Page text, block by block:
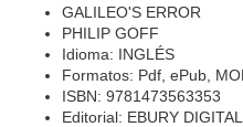
GALILEO'S ERROR
PHILIP GOFF
Idioma: INGLÉS
Formatos: Pdf, ePub,
ISBN: 9781473563353
Editorial: EBURY DIGITAL